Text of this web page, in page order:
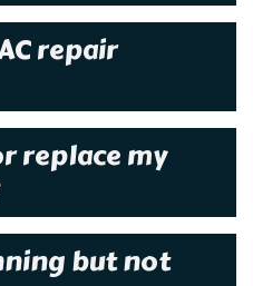
repair
replace my
but not